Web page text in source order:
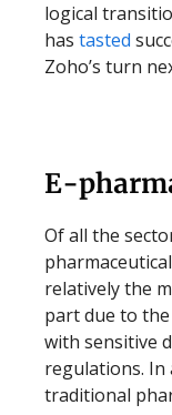
logical
has tasted
Zoho’s turn
E-
Of all the
relatively the
part due to
with sensitive
regulations.
traditional